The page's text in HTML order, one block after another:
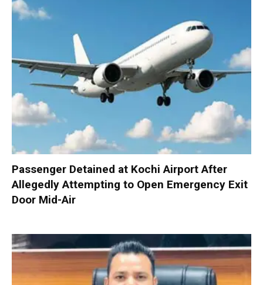
Passenger Detained at Kochi Airport After
Allegedly Attempting to Open Emergency Exit
Door Mid-Air